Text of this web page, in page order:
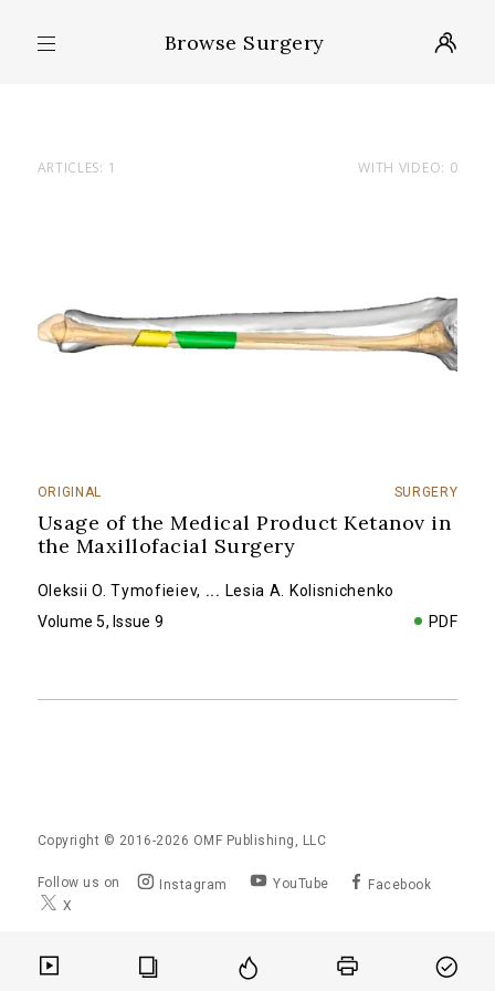
Browse Surgery
ARTICLES: 1 WITH VIDEO: 0
ORIGINAL SURGERY
Usage of the Medical Product Ketanov in
the Maxillofacial Surgery
Oleksii O. Tymofieiev, ... Lesia A. Kolisnichenko
Volume 5, Issue 9
PDF
Copyright © 2016-2026 OMF Publishing, LLC
Follow us on Instagram YouTube
Facebook
X